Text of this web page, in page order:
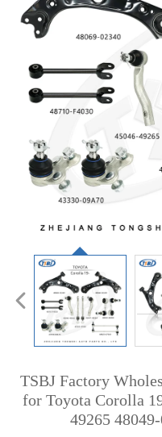
TSBJ Factory
for Toyota Corolla
49265